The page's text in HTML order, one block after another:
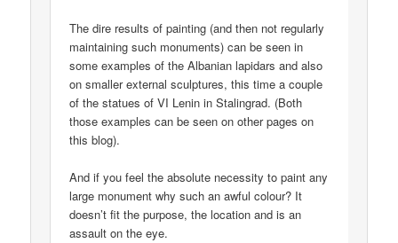
The dire results of painting (and then not regularly
maintaining such monuments) can be seen in
some examples of the Albanian lapidars and also
on smaller external sculptures, this time a couple
of the statues of VI Lenin in Stalingrad. (Both
those examples can be seen on other pages on
this blog).
And if you feel the absolute necessity to paint any
large monument why such an awful colour? It
doesn’t fit the purpose, the location and is an
assault on the eye.